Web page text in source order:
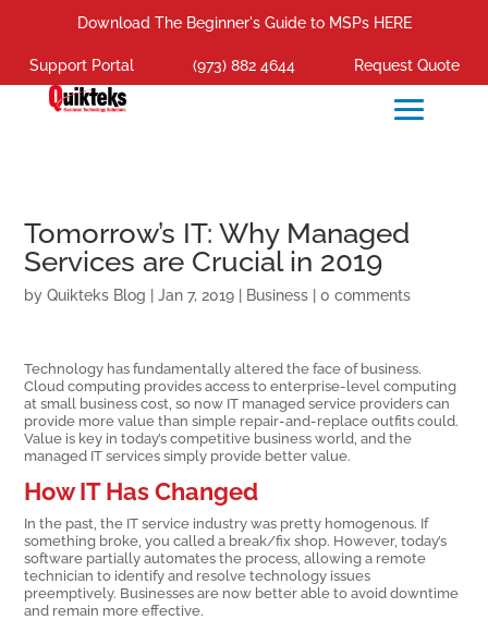
Download The Beginner's Guide to MSPs HERE
Support Portal (973) 882 4644 Request Quote
Tomorrow’s IT: Why Managed
Services are Crucial in 2019
byQuikteks Blog |Jan 7, 2019 Business |0 comments
Technology has fundamentally altered the face of business.
Cloud computing provides access to enterprise-level computing
at small business cost, so now IT managed service providers can
provide more value than simple repair-and-replace outfits could.
Value is key in today’s competitive business world, and the
managed IT services simply provide better value.
How IT Has Changed
In the past, the IT service industry was pretty homogenous. If
something broke, you called a break/fix shop. However, today’s
software partially automates the process, allowing a remote
technician to identify and resolve technology issues
preemptively. Businesses are now better able to avoid downtime
and remain more effective.